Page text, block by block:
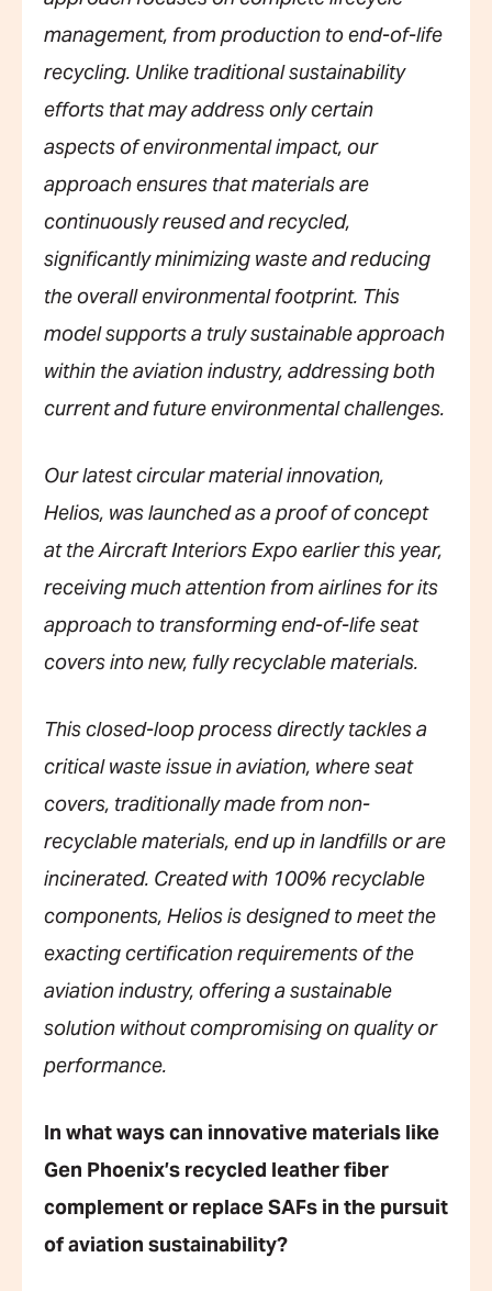
management, from production to end-of-life
recycling. Unlike traditional sustainability
efforts that may address only certain
aspects of environmental impact, our
approach ensures that materials are
continuously reused and recycled,
significantly minimizing waste and reducing
the overall environmental footprint. This
model supports a truly sustainable approach
within the aviation industry, addressing both
current and future environmental challenges.
Our latest circular material innovation,
Helios, was launched as a proof of concept
at the Aircraft Interiors Expo earlier this year,
receiving much attention from airlines for its
approach to transforming end-of-life seat
covers into new, fully recyclable materials.
This closed-loop process directly tackles a
critical waste issue in aviation, where seat
covers, traditionally made from non-
recyclable materials, end up in landfills or are
incinerated. Created with 100% recyclable
components, Helios is designed to meet the
exacting certification requirements of the
aviation industry, offering a sustainable
solution without compromising on quality or
performance.
In what ways can innovative materials like
Gen Phoenix’s recycled leather fiber
complement or replace SAFs in the pursuit
of aviation sustainability?